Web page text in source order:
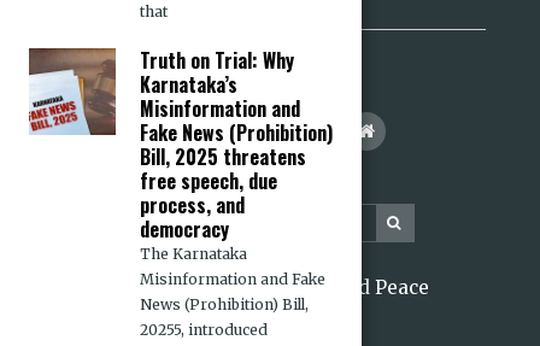
of belonging
2026 Citizens for Justice and Peace
that
Truth on Trial: Why
Karnataka’s
Misinformation and
Fake News (Prohibition)
Bill, 2025 threatens
free speech, due
process, and
democracy
The Karnataka
Misinformation and Fake
News (Prohibition) Bill,
20255, introduced